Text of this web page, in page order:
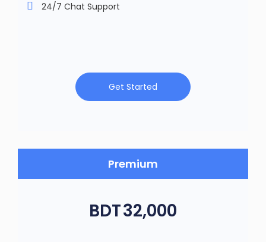
24/7 Chat Support
Get Started
Premium
BDT32,000